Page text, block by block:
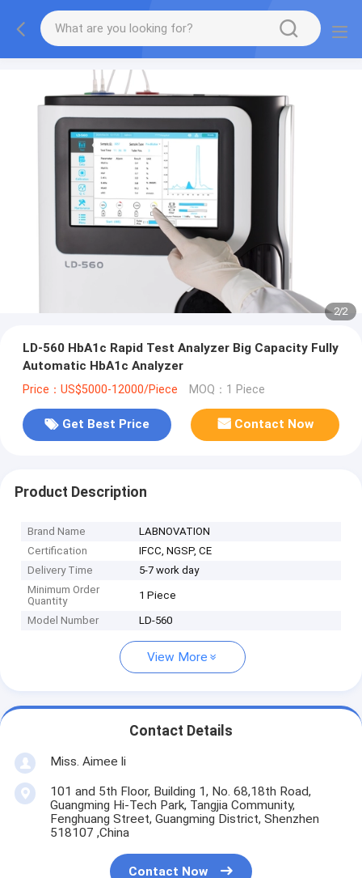
2/2
LD-560 HbA1c Rapid Test Analyzer Big Capacity Fully
Automatic HbA1c Analyzer
Price：US$5000-12000/Piece MOQ：1 Piece
Get Best Price Contact Now
Product Description
Brand Name
LABNOVATION
Certification
IFCC, NGSP, CE
Delivery Time
5-7 work day
Minimum Order
Quantity
1 Piece
Model Number LD-560
View More
Contact Details
Miss. Aimee li
101 and 5th Floor, Building 1, No. 68,18th Road,
Guangming Hi-Tech Park, Tangjia Community,
Fenghuang Street, Guangming District, Shenzhen
518107 ,China
Contact Now